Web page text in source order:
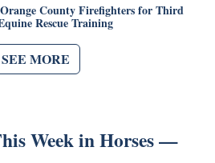
Orange County Firefighters for Third
Rescue Training
SEE MORE
Week in Horses —